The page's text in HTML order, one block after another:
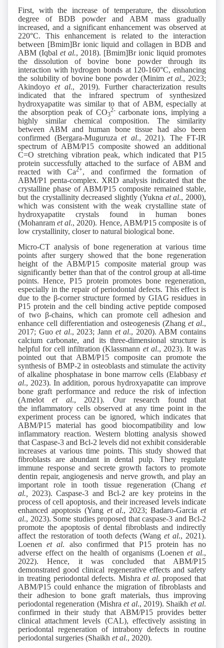
First, with the increase of temperature, the dissolution
degree of BDB powder and ABM mass gradually
increased, and a significant enhancement was observed at
220°C. This enhancement is related to the interaction
between [Bmim]Br ionic liquid and collagen in BDB and
ABM (Iqbal et al., 2018). [Bmim]Br ionic liquid promotes
the dissolution of bovine bone powder through its
interaction with hydrogen bonds at 120-160°C, enhancing
the solubility of bovine bone powder (Minim et al., 2023;
Akindoyoet al., 2019). Further characterization results
indicated that the infrared spectrum of synthesized
hydroxyapatite was similar to that of ABM, especially at
the absorption peak of CO3
2-carbonate ions, implying a
highly similar chemical composition. The similarity
between ABM and human bone tissue had also been
confirmed (Bergara-Muguruza et al., 2021). The FT-IR
spectrum of ABM/P15 composite showed an additional
C=O stretching vibration peak, which indicated that P15
protein successfully attached to the surface of ABM and
reacted with Ca2+, and confirmed the formation of
ABM/P1 penta-complex. XRD analysis indicated that the
crystalline phase of ABM/P15 composite remained stable,
but the crystallinity decreased slightly (Yukna et al., 2000),
which was consistent with the weak crystalline state of
hydroxyapatite crystals found in human bones
(Mohanramet al., 2020). Hence, ABM/P15 composite is of
low crystallinity, closer to natural biological bone.
Micro-CT analysis of bone regeneration at various time
points after surgery showed that the bone regeneration
height of the ABM/P15 composite material group was
significantly better than that of the control group at all-time
points. Hence, P15 protein promotes bone regeneration,
especially in the repair of periodontal defects. This effect is
due to the β-corner structure formed by GIAG residues in
P15 protein and the cell binding active peptide composed
of two β-chains, which can promote cell adhesion and
enhance cell differentiation and osteogenesis (Zhang et al.,
2017; Guoet al., 2023; Jann et al., 2020). ABM contains
calcium carbonate, and its three-dimensional structure is
helpful for cell infiltration (Klassmann et al., 2023). It was
pointed out that ABM/P15 composite can promote the
synthesis of BMP-2 in osteoblasts and stimulate the activity
of alkaline phosphatase in bone marrow cells (Elabbasy et
al., 2023). In addition, porous hydroxyapatite can improve
bone graft performance and reduce the risk of infection
(Amelotet al., 2021). Our research found that
the inflammatory cells observed at any time point in the
experiment process can be ignored, which indicates that
ABM/P15 material has good biocompatibility and low
inflammatory reaction. Western blotting analysis showed
that Caspase-3 and Bcl-2 levels did not exhibit considerable
increases at various time points. This study showed that
fibroblasts are abundant in dental pulp. They regulate
immune response and secrete growth factors to promote
dentin repair, angiogenesis and nerve growth, and play an
important role in tooth tissue regeneration (Chang et
al.,
2023). Caspase-3 and Bcl-2 are key proteins in the
process of cell apoptosis, and their increased levels indicate
enhanced apoptosis (Yanget al., 2023; Badaro-Garciaet
al., 2023). Some studies proposed that caspase-3 and Bcl-2
promote the apoptosis of dental fibroblasts and indirectly
affect the restoration of tooth defects (Wanget al., 2021).
Loenenet al. also confirmed that P15 protein has no
adverse effect on the health of organisms (Loenenet al.,
2022). Hence, it was concluded that ABM/P15
demonstrated good clinical regenerative effects and safety
in treating periodontal defects. Mishra et al. proposed that
ABM/P15 could enhance the migration of fibroblasts and
their adhesion to bone graft materials, thus improving
periodontal regeneration (Mishraet al., 2019). Shaikh et al.
confirmed in their study that ABM/P15 provides better
clinical attachment levels (CAL), effectively assisting in
periodontal regeneration of intrabony defects in routine
periodontal surgeries (Shaikh et al., 2020).